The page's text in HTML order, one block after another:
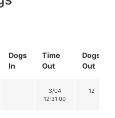
Dogs
In
Time
Out
Dogs
Out
3/04
12:31:00
12